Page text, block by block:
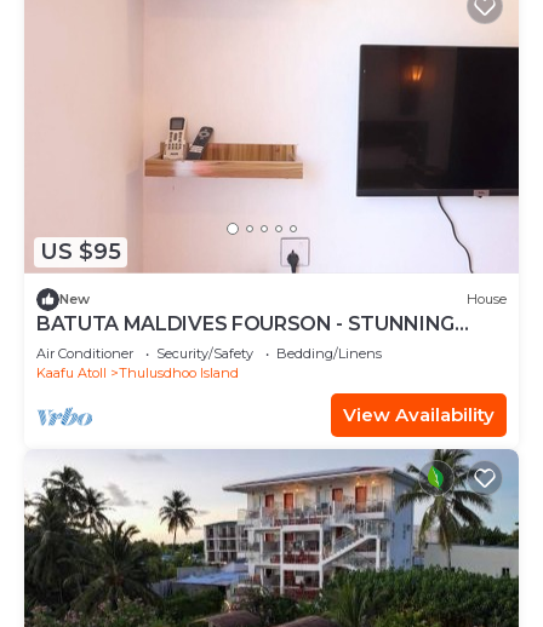
US $95
New House
BATUTA MALDIVES FOURSON - STUNNING
HOUSE
Air Conditioner Security/Safety
Bedding/Linens
Kaafu Atoll
Thulusdhoo Island
View Availability